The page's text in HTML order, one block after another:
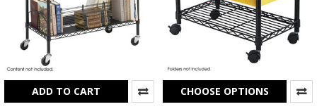
ADD TO CART
CHOOSE OPTIONS